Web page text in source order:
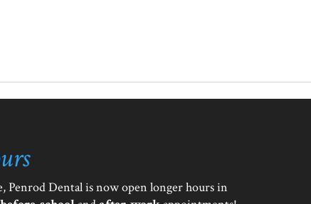
Penrod Dental is now open longer hours in